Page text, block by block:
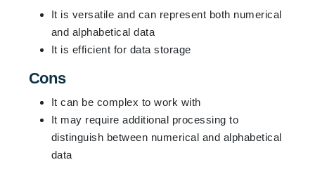
It is versatile and can represent both numerical
and alphabetical data
It is efficient for data storage
Cons
It can be complex to work with
It may require additional processing to
distinguish between numerical and alphabetical
data